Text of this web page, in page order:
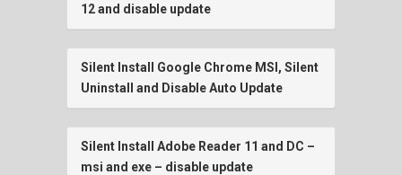
12 and disable update
Silent Install Google Chrome MSI, Silent
Uninstall and Disable Auto Update
Silent Install Adobe Reader 11 and DC –
msi and exe – disable update